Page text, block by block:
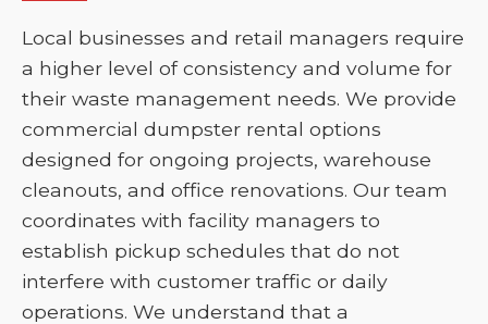
Local businesses and retail managers require
a higher level of consistency and volume for
their waste management needs. We provide
commercial dumpster rental options
designed for ongoing projects, warehouse
cleanouts, and office renovations. Our team
coordinates with facility managers to
establish pickup schedules that do not
interfere with customer traffic or daily
operations. We understand that a